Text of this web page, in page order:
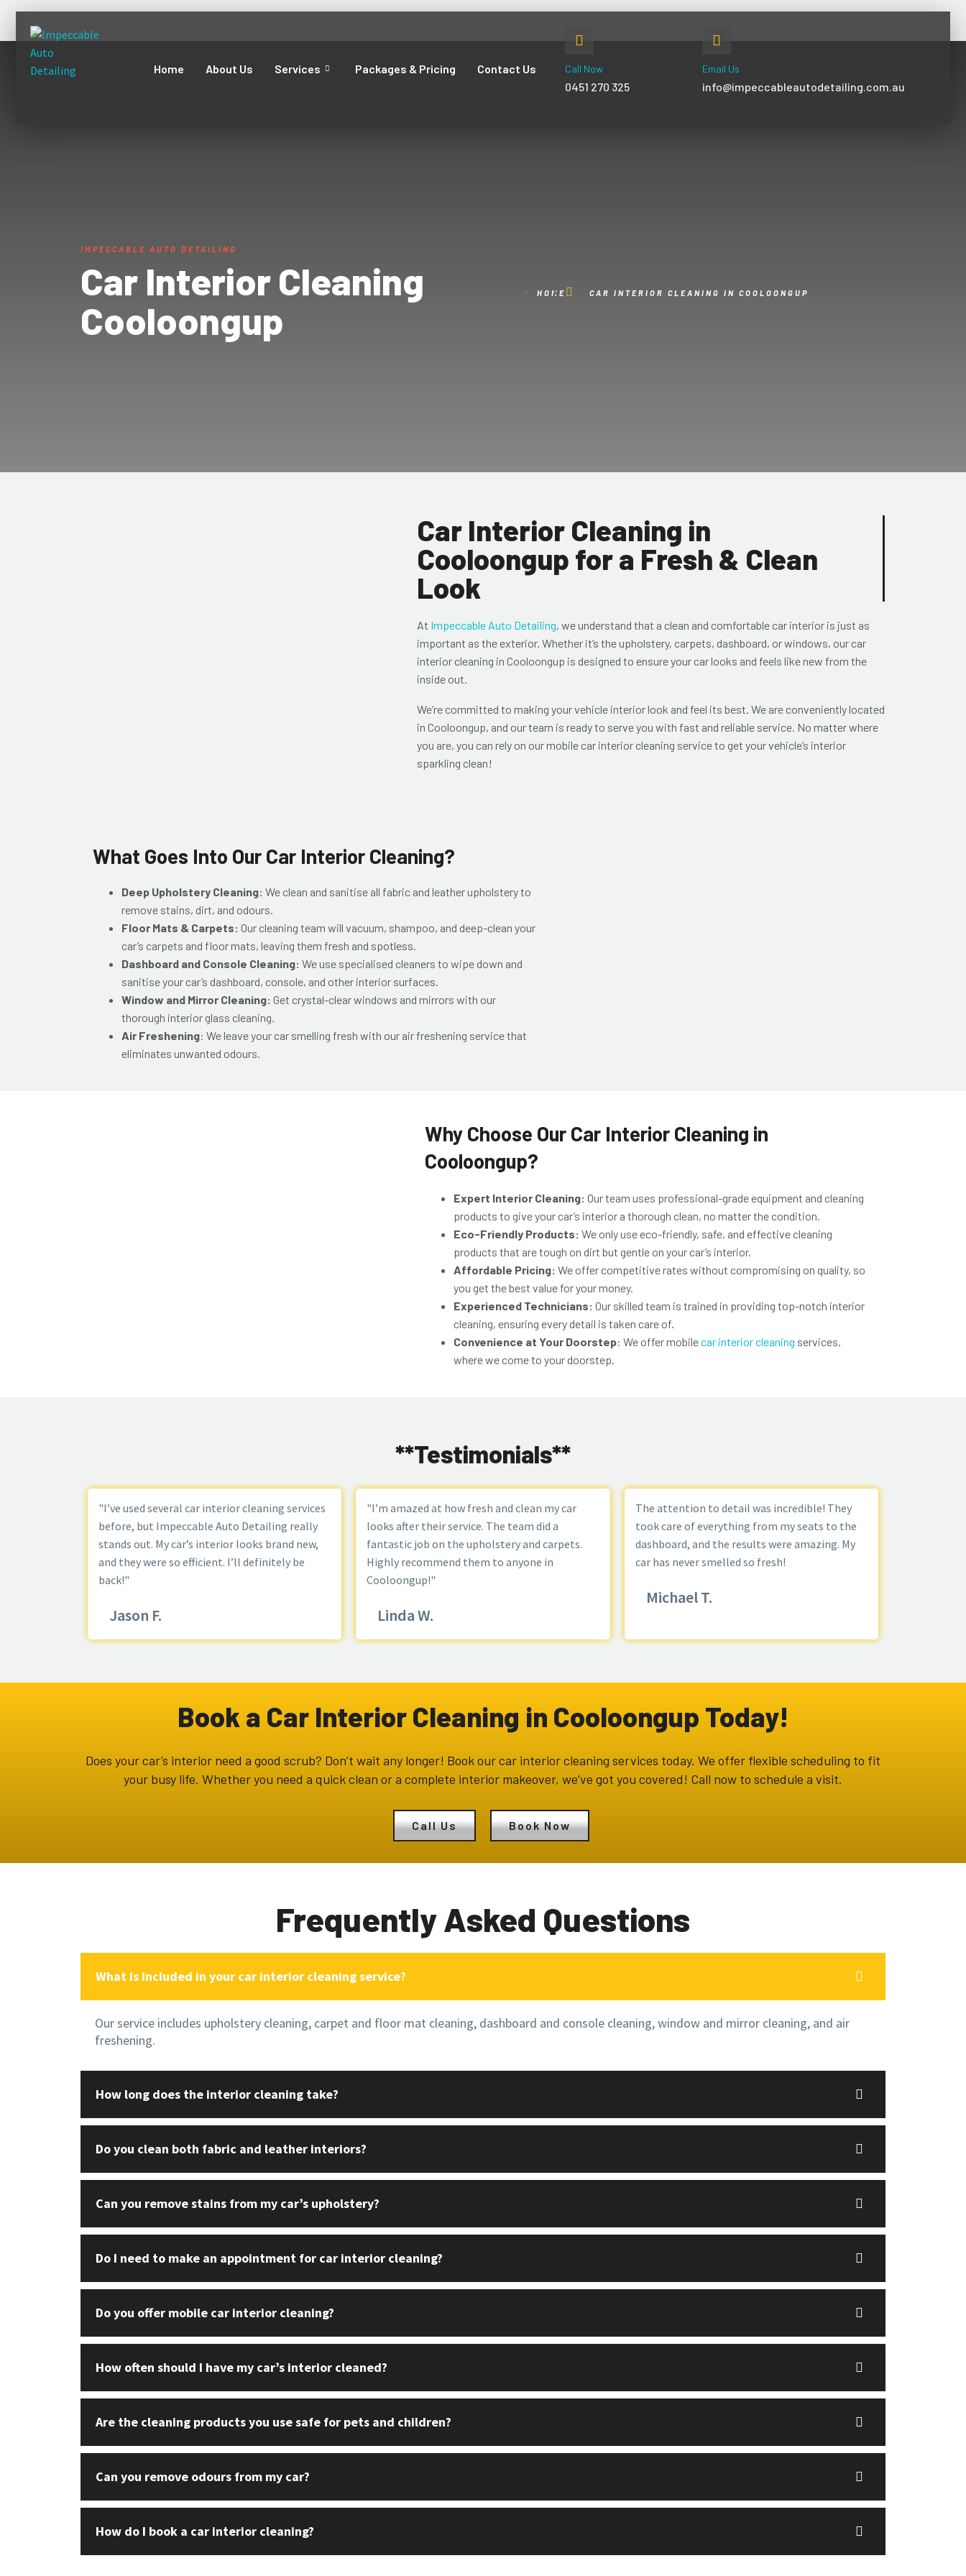
Home About Us Services Packages & Pricing Contact Us Call Now
0451 270 325
Email Us
info@impeccableautodetailing.com.au
IMPECCABLE AUTO DETAILING
Car Interior Cleaning
Cooloongup
HOME CAR INTERIOR CLEANING IN COOLOONGUP
Car Interior Cleaning in
Cooloongup for a Fresh & Clean
Look
At Impeccable Auto Detailing, we understand that a clean and comfortable car interior is just as
important as the exterior. Whether it’s the upholstery, carpets, dashboard, or windows, our car
interior cleaning in Cooloongup is designed to ensure your car looks and feels like new from the
inside out.
We’re committed to making your vehicle interior look and feel its best. We are conveniently located
in Cooloongup, and our team is ready to serve you with fast and reliable service. No matter where
you are, you can rely on our mobile car interior cleaning service to get your vehicle’s interior
sparkling clean!
What Goes Into Our Car Interior Cleaning?
Deep Upholstery Cleaning: We clean and sanitise all fabric and leather upholstery to
remove stains, dirt, and odours.
Floor Mats & Carpets: Our cleaning team will vacuum, shampoo, and deep-clean your
car’s carpets and floor mats, leaving them fresh and spotless.
Dashboard and Console Cleaning: We use specialised cleaners to wipe down and
sanitise your car’s dashboard, console, and other interior surfaces.
Window and Mirror Cleaning: Get crystal-clear windows and mirrors with our
thorough interior glass cleaning.
Air Freshening: We leave your car smelling fresh with our air freshening service that
eliminates unwanted odours.
Why Choose Our Car Interior Cleaning in
Cooloongup?
Expert Interior Cleaning:Our team uses professional-grade equipment and cleaning
products to give your car’s interior a thorough clean, no matter the condition.
Eco-Friendly Products: We only use eco-friendly, safe, and effective cleaning
products that are tough on dirt but gentle on your car’s interior.
Affordable Pricing:We offer competitive rates without compromising on quality, so
you get the best value for your money.
Experienced Technicians: Our skilled team is trained in providing top-notch interior
cleaning, ensuring every detail is taken care of.
Convenience at Your Doorstep: We offer mobilecar interior cleaning services,
where we come to your doorstep.
**Testimonials**
"I’ve used several car interior cleaning services
before, but Impeccable Auto Detailing really
stands out. My car’s interior looks brand new,
and they were so efficient. I’ll definitely be
back!"
Jason F.
"I’m amazed at how fresh and clean my car
looks after their service. The team did a
fantastic job on the upholstery and carpets.
Highly recommend them to anyone in
Cooloongup!"
Linda W.
The attention to detail was incredible! They
took care of everything from my seats to the
dashboard, and the results were amazing. My
car has never smelled so fresh!
Michael T.
Book a Car Interior Cleaning in Cooloongup Today!
Does your car’s interior need a good scrub? Don’t wait any longer! Book our car interior cleaning services today. We offer flexible scheduling to fit
your busy life. Whether you need a quick clean or a complete interior makeover, we’ve got you covered! Call now to schedule a visit.
Call Us Book Now
Frequently Asked Questions
What is included in your car interior cleaning service?
Our service includes upholstery cleaning, carpet and floor mat cleaning, dashboard and console cleaning, window and mirror cleaning, and air
freshening.
How long does the interior cleaning take?
Do you clean both fabric and leather interiors?
Can you remove stains from my car’s upholstery?
Do I need to make an appointment for car interior cleaning?
Do you offer mobile car interior cleaning?
How often should I have my car’s interior cleaned?
Are the cleaning products you use safe for pets and children?
Can you remove odours from my car?
How do I book a car interior cleaning?